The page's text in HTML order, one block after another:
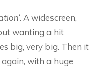
‘. A widescreen,
wanting a hit
big, very big. Then it
with a huge